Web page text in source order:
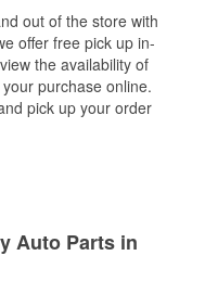
out of the store with
offer free pick up in-
the availability of
purchase online.
pick up your order
Auto Parts in